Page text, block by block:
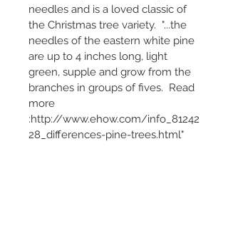
needles and is a loved classic of
the Christmas tree variety.  "...the
needles of the eastern white pine
are up to 4 inches long, light
green, supple and grow from the
branches in groups of fives.  Read
more
:http://www.ehow.com/info_81242
28_differences-pine-trees.html"